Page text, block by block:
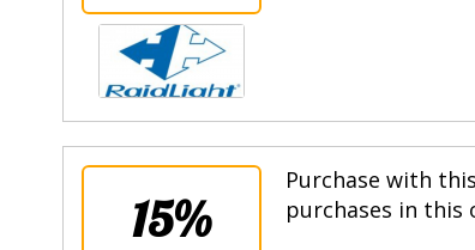
15%
Purchase with
purchases in this